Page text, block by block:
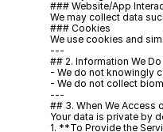
### Website/App
We may collect data
### Cookies
We use cookies and
---
## 2. Information We
- We do not knowingly
- We do not collect
---
## 3. When We Access
Your data is private by
1. **To Provide the